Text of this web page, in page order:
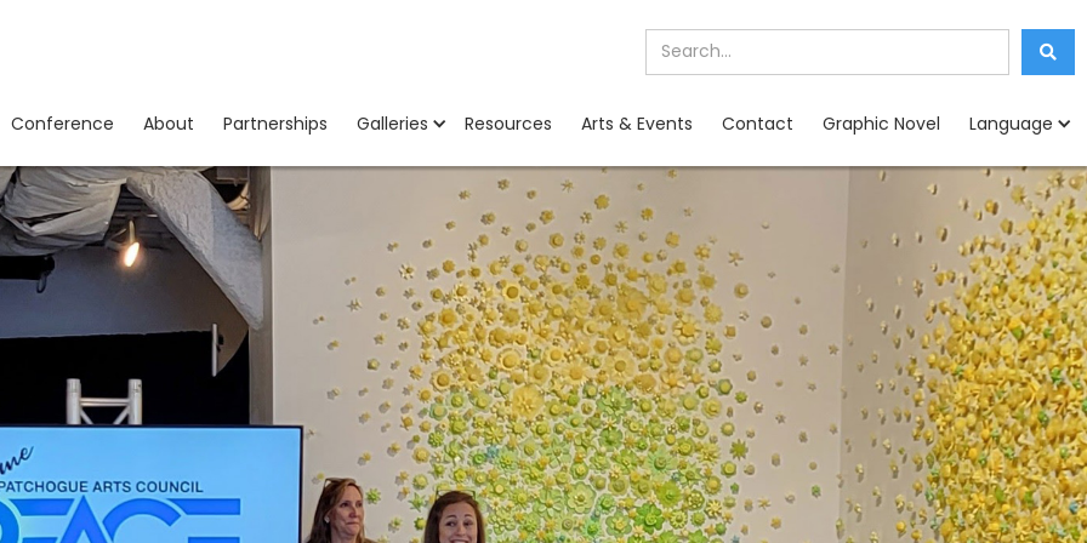
Conference About Partnerships Galleries Resources Arts & Events Contact Graphic Novel Language